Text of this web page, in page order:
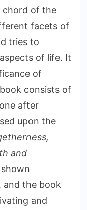
chord of the
facets of
tries to
of life. It
of
consists of
after
upon the
and
and the book
and